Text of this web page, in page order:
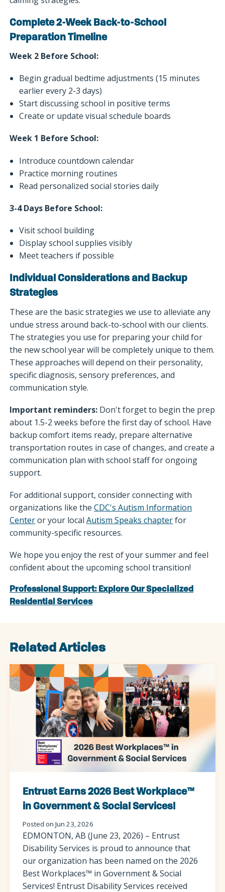
Complete 2-Week Back-to-School
Preparation Timeline
Week 2 Before School:
Begin gradual bedtime adjustments (15 minutes
earlier every 2-3 days)
Start discussing school in positive terms
Create or update visual schedule boards
Week 1 Before School:
Introduce countdown calendar
Practice morning routines
Read personalized social stories daily
3-4 Days Before School:
Visit school building
Display school supplies visibly
Meet teachers if possible
Individual Considerations and Backup
Strategies
These are the basic strategies we use to alleviate any
undue stress around back-to-school with our clients.
The strategies you use for preparing your child for
the new school year will be completely unique to them.
These approaches will depend on their personality,
specific diagnosis, sensory preferences, and
communication style.
Important reminders: Don't forget to begin the prep
about 1.5-2 weeks before the first day of school. Have
backup comfort items ready, prepare alternative
transportation routes in case of changes, and create a
communication plan with school staff for ongoing
support.
For additional support, consider connecting with
organizations like theCDC's Autism Information
Centeror your localAutism Speaks chapterfor
community-specific resources.
We hope you enjoy the rest of your summer and feel
confident about the upcoming school transition!
Professional Support: Explore Our Specialized
Residential Services
Related Articles
Entrust Earns 2026 Best Workplace™
in Government & Social Services!
Posted on Jun 23, 2026
EDMONTON, AB (June 23, 2026) – Entrust
Disability Services is proud to announce that
our organization has been named on the 2026
Best Workplaces™ in Government & Social
Services! Entrust Disability Services received